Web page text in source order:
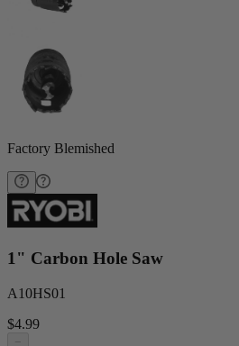
Factory Blemished
1" Carbon Hole Saw
A10HS01
$4.99
−